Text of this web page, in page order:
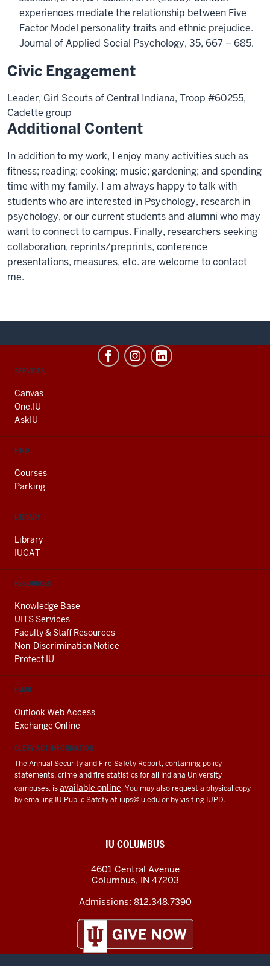
experiences mediate the relationship between Five
Factor Model personality traits and ethnic prejudice.
Journal of Applied Social Psychology, 35, 667 – 685.
Civic Engagement
Leader, Girl Scouts of Central Indiana, Troop #60255,
Cadette group
Additional Content
In addition to my work, I enjoy many activities such as
fitness; reading; cooking; music; gardening; and spending
time with my family. I am always happy to talk with
students who are interested in Psychology, research in
psychology, or our current students and alumni who may
want to connect to campus. Finally, researchers seeking
collaboration, reprints/preprints, conference
presentations, measures, etc. are welcome to contact
me.
CONTACT,
AND
ADDITIONAL
LINKS
SERVICES
Canvas
One.IU
AskIU
FIND
Courses
Parking
LIBRARY
Library
IUCAT
RESOURCES
Knowledge Base
UITS Services
Faculty & Staff Resources
Non-Discrimination Notice
Protect IU
EMAIL
Outlook Web Access
Exchange Online
CLERY ACT INFORMATION
The Annual Security and Fire Safety Report, containing policy
statements, crime and fire statistics for all Indiana University
campuses, isavailable online. You may also request a physical copy
by emailing IU Public Safety at iups@iu.eduor by visiting IUPD.
IU COLUMBUS
4601 Central Avenue
Columbus, IN 47203
Admissions: 812.348.7390